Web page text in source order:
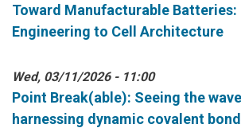
Toward Manufacturable
Engineering to Cell Architecture
Wed, 03/11/2026 - 11:00
Point Break(able): Seeing the
harnessing dynamic covalent